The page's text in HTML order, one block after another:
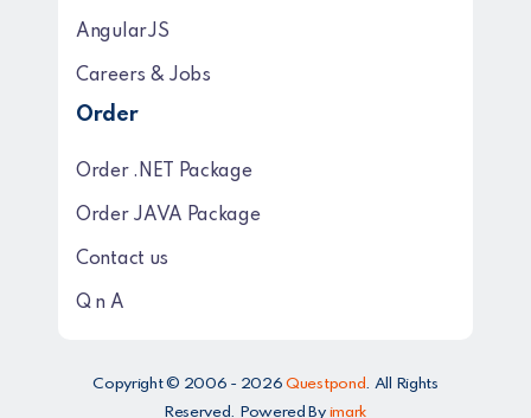
AngularJS
Careers & Jobs
Order
Order .NET Package
Order JAVA Package
Contact us
Q n A
Copyright © 2006 - 2026Questpond. All Rights
Reserved. Powered By imark